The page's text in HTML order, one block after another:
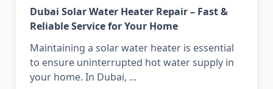
Dubai Solar Water Heater Repair – Fast &
Reliable Service for Your Home
Maintaining a solar water heater is essential
to ensure uninterrupted hot water supply in
your home. In Dubai, ...